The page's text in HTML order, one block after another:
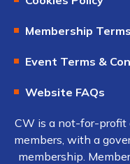
Membership
Event Terms &
Website FAQs
CW is a not-for-profit
members, with a
membership.